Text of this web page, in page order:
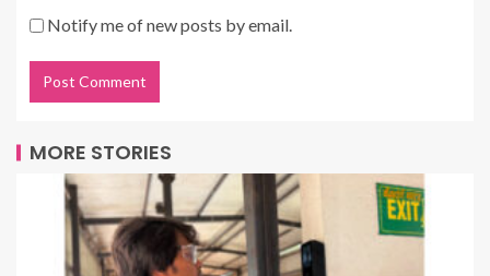
Notify me of new posts by email.
MORE STORIES